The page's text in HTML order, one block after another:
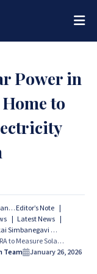
Power in
to
Edington Mazambani Editor’s Note
Latest News
Simbanegavi
ZERA to Measure Solar Power in Every Zimbabwean Home to Uncover Hidden Electricity Generation
Team
January 26, 2026